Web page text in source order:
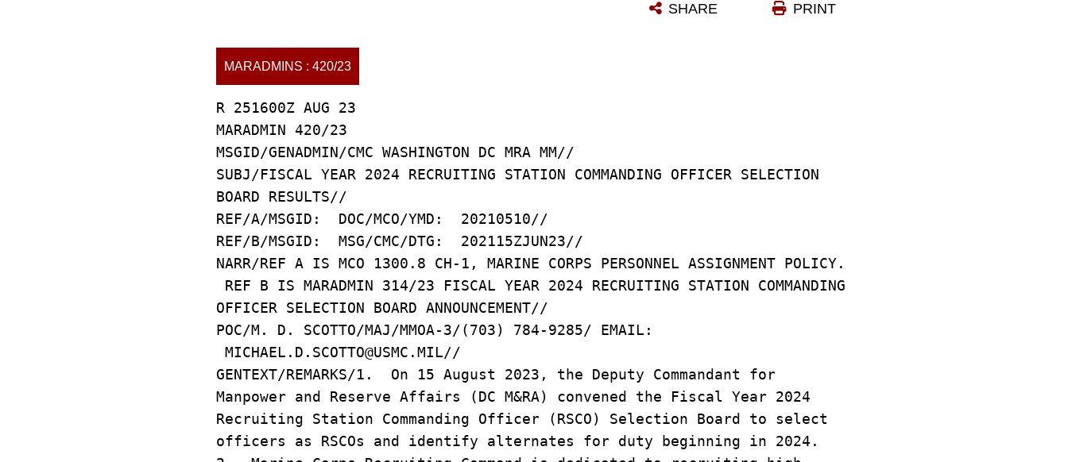
PRINT
SHARE
MARADMINS : 420/23
R 251600Z AUG 23
MARADMIN 420/23
MSGID/GENADMIN/CMC WASHINGTON DC MRA MM//
SUBJ/FISCAL YEAR 2024 RECRUITING STATION COMMANDING OFFICER SELECTION
BOARD RESULTS//
REF/A/MSGID: DOC/MCO/YMD: 20210510//
REF/B/MSGID: MSG/CMC/DTG: 202115ZJUN23//
NARR/REF A IS MCO 1300.8 CH-1, MARINE CORPS PERSONNEL ASSIGNMENT POLICY.
REF B IS MARADMIN 314/23 FISCAL YEAR 2024 RECRUITING STATION COMMANDING
OFFICER SELECTION BOARD ANNOUNCEMENT//
POC/M. D. SCOTTO/MAJ/MMOA-3/(703) 784-9285/ EMAIL:
MICHAEL.D.SCOTTO@USMC.MIL//
GENTEXT/REMARKS/1. On 15 August 2023, the Deputy Commandant for
Manpower and Reserve Affairs (DC M&RA) convened the Fiscal Year 2024
Recruiting Station Commanding Officer (RSCO) Selection Board to select
officers as RSCOs and identify alternates for duty beginning in 2024.